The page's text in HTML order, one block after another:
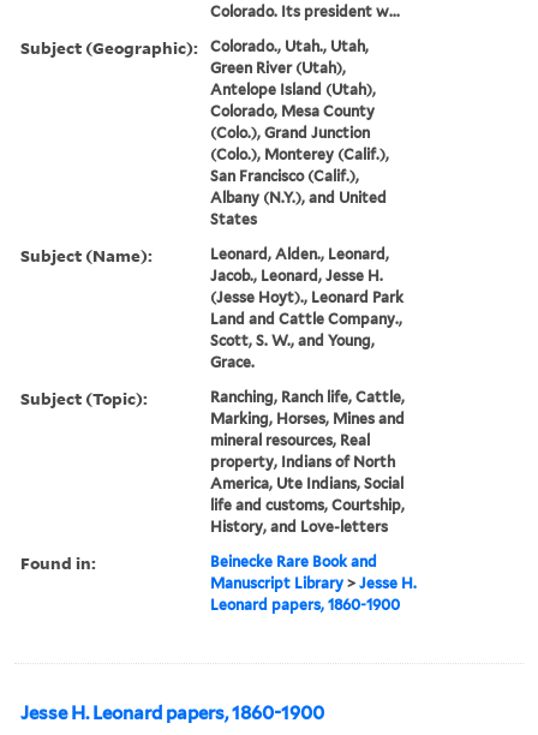
Colorado. Its president w...
Subject (Geographic):
Colorado., Utah., Utah,
Green River (Utah),
Antelope Island (Utah),
Colorado, Mesa County
(Colo.), Grand Junction
(Colo.), Monterey (Calif.),
San Francisco (Calif.),
Albany (N.Y.), and United
States
Subject (Name):
Leonard, Alden., Leonard,
Jacob., Leonard, Jesse H.
(Jesse Hoyt)., Leonard Park
Land and Cattle Company.,
Scott, S. W., and Young,
Grace.
Subject (Topic):
Ranching, Ranch life, Cattle,
Marking, Horses, Mines and
mineral resources, Real
property, Indians of North
America, Ute Indians, Social
life and customs, Courtship,
History, and Love-letters
Found in:
Beinecke Rare Book and
Manuscript Library >Jesse H.
Leonard papers, 1860-1900
Jesse H. Leonard papers, 1860-1900